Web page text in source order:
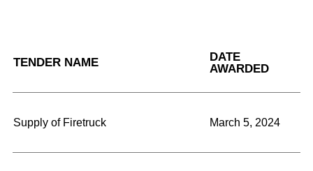
TENDER NAME
DATE
AWARDED
Supply of Firetruck March 5, 2024